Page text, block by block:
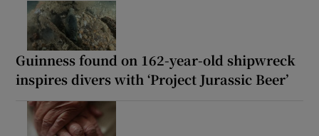
Guinness found on 162-year-old shipwreck
inspires divers with ‘Project Jurassic Beer’